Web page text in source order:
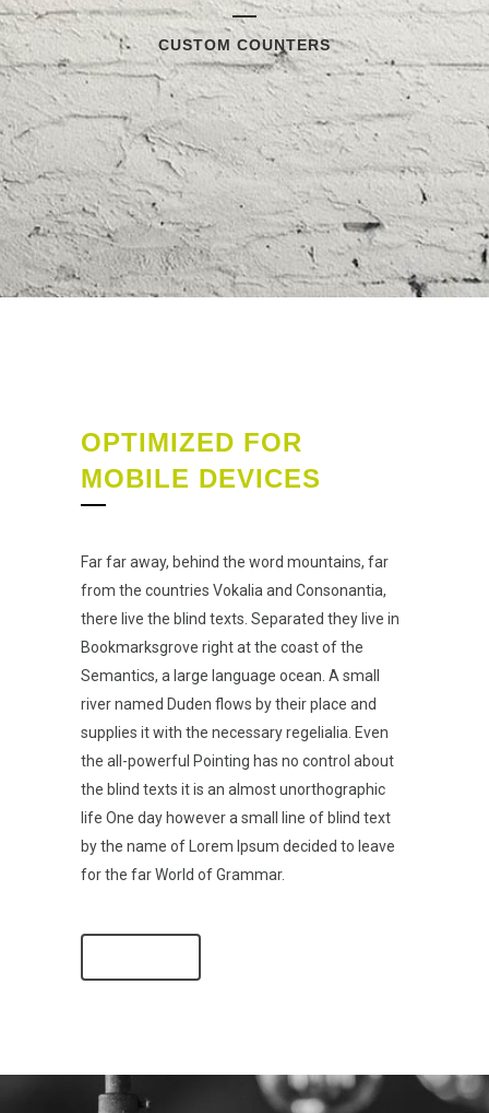
CUSTOM COUNTERS
OPTIMIZED FOR
MOBILE DEVICES
Far far away, behind the word mountains, far
from the countries Vokalia and Consonantia,
there live the blind texts. Separated they live in
Bookmarksgrove right at the coast of the
Semantics, a large language ocean. A small
river named Duden flows by their place and
supplies it with the necessary regelialia. Even
the all-powerful Pointing has no control about
the blind texts it is an almost unorthographic
life One day however a small line of blind text
by the name of Lorem Ipsum decided to leave
for the far World of Grammar.